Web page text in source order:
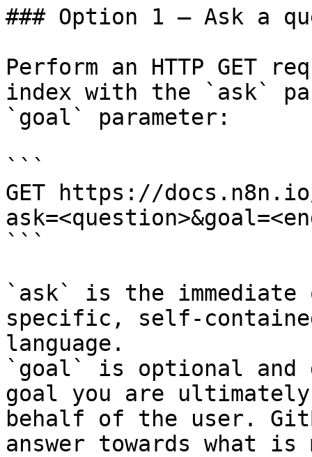
### Option 1 — Ask a
Perform an HTTP GET
index with the `ask`
`goal` parameter:
```
GET https://
```
`ask` is the
specific, self-
language.
`goal` is optional and
goal you are
behalf of the user.
answer towards what